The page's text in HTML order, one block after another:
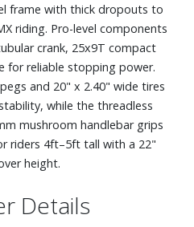
frame with thick dropouts to
riding. Pro-level components
crank, 25x9T compact
for reliable stopping power.
and 20" x 2.40" wide tires
while the threadless
mushroom handlebar grips
riders 4ft–5ft tall with a 22"
height.
Details